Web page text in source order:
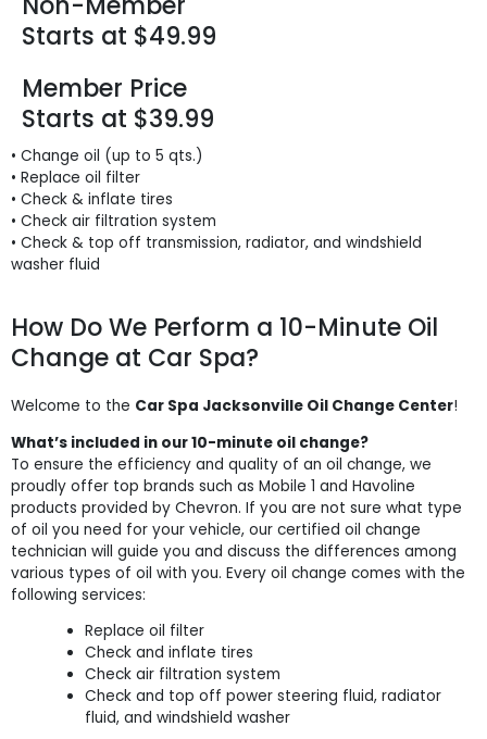
Starts at $49.99
Member Price
Starts at $39.99
• Change oil (up to 5 qts.)
• Replace oil filter
• Check & inflate tires
• Check air filtration system
• Check & top off transmission, radiator, and windshield
washer fluid
How Do We Perform a 10-Minute Oil
Change at Car Spa?
Welcome to the Car Spa Jacksonville Oil Change Center!
What’s included in our 10-minute oil change?
To ensure the efficiency and quality of an oil change, we
proudly offer top brands such as Mobile 1 and Havoline
products provided by Chevron. If you are not sure what type
of oil you need for your vehicle, our certified oil change
technician will guide you and discuss the differences among
various types of oil with you. Every oil change comes with the
following services:
Replace oil filter
Check and inflate tires
Check air filtration system
Check and top off power steering fluid, radiator
fluid, and windshield washer